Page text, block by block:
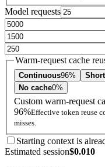
Model requests
Warm-request cache
Continuous96%
No cache0%
Custom warm-request
96%Effective token reuse
misses.
Starting context is
Estimated session$0.010